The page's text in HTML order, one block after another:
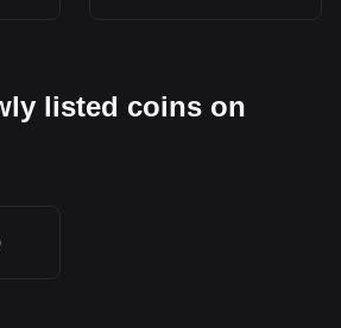
listed coins on